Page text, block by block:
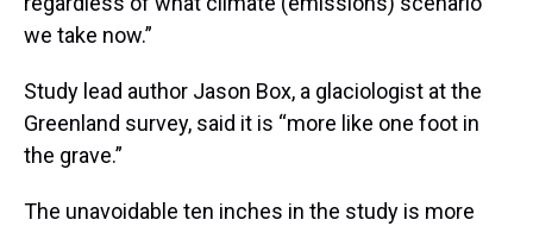
we take now.”
Study lead author Jason Box, a glaciologist at the
Greenland survey, said it is “more like one foot in
the grave.”
The unavoidable ten inches in the study is more